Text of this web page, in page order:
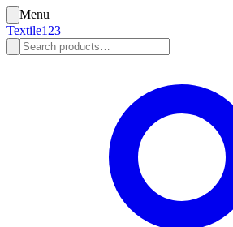
Menu
Textile123